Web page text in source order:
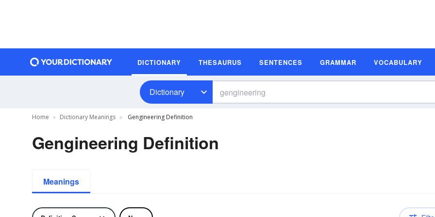
DICTIONARY THESAURUS SENTENCES GRAMMAR VOCABULARY
Dictionary
Home Dictionary Meanings Gengineering Definition
Gengineering Definition
Meanings